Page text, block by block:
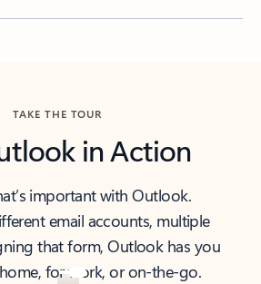
TAKE THE TOUR
in Action
important with Outlook.
email accounts, multiple
that form, Outlook has you
for work, or on-the-go.